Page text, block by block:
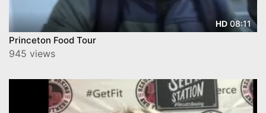
HD 08:11
Princeton Food Tour
945 views